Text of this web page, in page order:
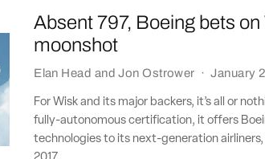
Absent 797, Boeing bets
moonshot
Elan Head andJon Ostrower · January
For Wisk and its major backers, it’s all or
fully-autonomous certification, it offers
technologies to its next-generation